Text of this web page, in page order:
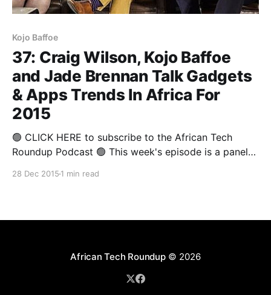
Kojo Baffoe
37: Craig Wilson, Kojo Baffoe
and Jade Brennan Talk Gadgets
& Apps Trends In Africa For
2015
🟢 CLICK HERE to subscribe to the African Tech
Roundup Podcast 🟢 This week's episode is a panel
28 Dec 2015 1 min read
African Tech Roundup© 2026